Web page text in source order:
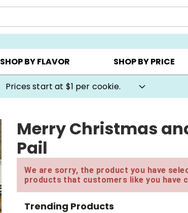
CHOOSE YOUR OWN ▸ COOKIE CLUBS ▸
SHOP BY FLAVOR SHOP BY PRICE
Prices start at $1 per cookie.
Merry Christmas
Pail
We are sorry, the product you have
products that customers like you have
Trending Products